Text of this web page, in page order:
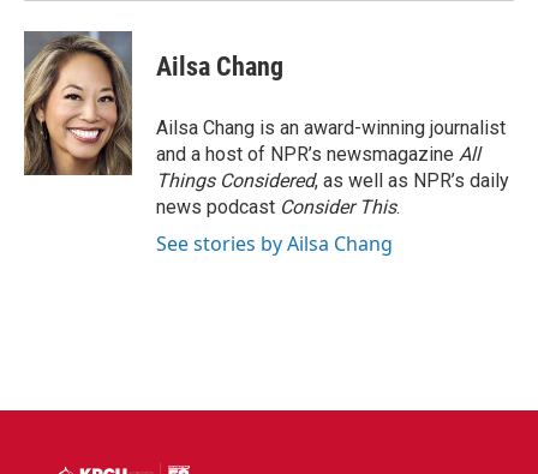
Ailsa Chang
Ailsa Chang is an award-winning journalist
and a host of NPR’s newsmagazine All
Things Considered, as well as NPR’s daily
news podcast Consider This.
See stories by Ailsa Chang